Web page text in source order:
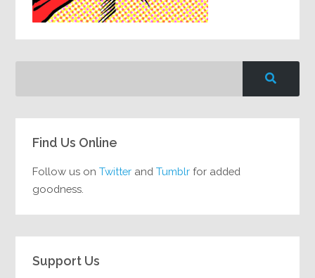
Find Us Online
Follow us onTwitter andTumblr for added
goodness.
Support Us